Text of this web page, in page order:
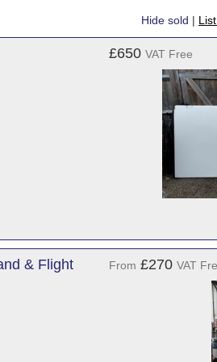
Hide sold |
£650 VAT Free
& Flight
From £270 VAT